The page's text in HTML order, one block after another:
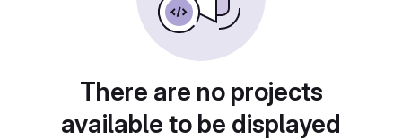
There are no projects
available to be displayed